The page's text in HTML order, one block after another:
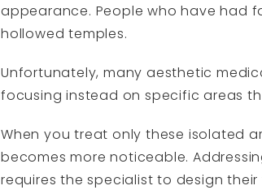
appearance. People who have had
hollowed temples.
Unfortunately, many aesthetic
focusing instead on specific areas
When you treat only these isolated
becomes more noticeable.
requires the specialist to design